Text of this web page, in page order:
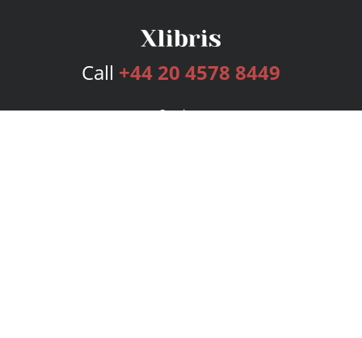
Call +44 20 4578 8449
Services